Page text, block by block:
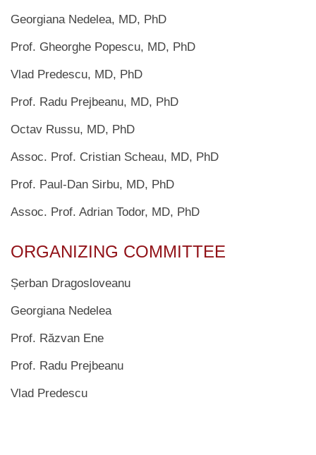
Georgiana Nedelea, MD, PhD
Prof. Gheorghe Popescu, MD, PhD
Vlad Predescu, MD, PhD
Prof. Radu Prejbeanu, MD, PhD
Octav Russu, MD, PhD
Assoc. Prof. Cristian Scheau, MD, PhD
Prof. Paul-Dan Sirbu, MD, PhD
Assoc. Prof. Adrian Todor, MD, PhD
ORGANIZING COMMITTEE
Șerban Dragosloveanu
Georgiana Nedelea
Prof. Răzvan Ene
Prof. Radu Prejbeanu
Vlad Predescu